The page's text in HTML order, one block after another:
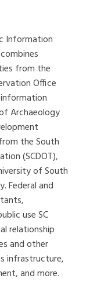
Information
from the
Office
information
Archaeology
the South
(SCDOT),
of South
Federal and
use SC
relationship
and other
infrastructure,
and more.